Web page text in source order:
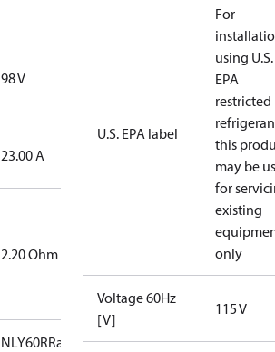
98 V
23.00 A
2.20 Ohm
NLY60RRa/
U.S. EPA label
For
using U.S.
EPA
restricted
this
may be
for
existing
only
Voltage 60Hz
[V]
115 V